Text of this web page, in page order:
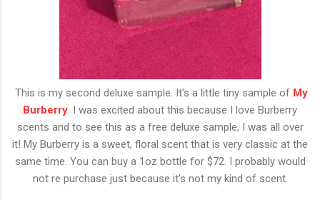
This is my second deluxe sample. It's a little tiny sample of My
Burberry. I was excited about this because I love Burberry
scents and to see this as a free deluxe sample, I was all over
it! My Burberry is a sweet, floral scent that is very classic at the
same time. You can buy a 1oz bottle for $72. I probably would
not re purchase just because it's not my kind of scent.